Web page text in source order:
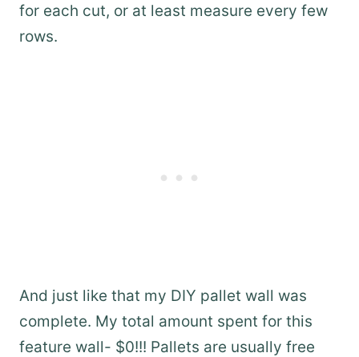
for each cut, or at least measure every few
rows.
And just like that my DIY pallet wall was
complete. My total amount spent for this
feature wall- $0!!! Pallets are usually free